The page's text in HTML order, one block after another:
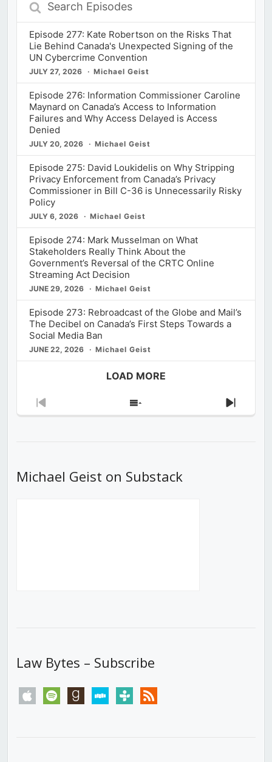
Episodes
Episode 277: Kate Robertson on the Risks That
Lie Behind Canada's Unexpected Signing of the
UN Cybercrime Convention
JULY 27, 2026 Michael Geist
Episode 276: Information Commissioner Caroline
Maynard on Canada’s Access to Information
Failures and Why Access Delayed is Access
Denied
JULY 20, 2026 Michael Geist
Episode 275: David Loukidelis on Why Stripping
Privacy Enforcement from Canada’s Privacy
Commissioner in Bill C-36 is Unnecessarily Risky
Policy
JULY 6, 2026 Michael Geist
Episode 274: Mark Musselman on What
Stakeholders Really Think About the
Government’s Reversal of the CRTC Online
Streaming Act Decision
JUNE 29, 2026 Michael Geist
Episode 273: Rebroadcast of the Globe and Mail’s
The Decibel on Canada’s First Steps Towards a
Social Media Ban
JUNE 22, 2026 Michael Geist
LOAD MORE
Previous
Show
Next
Michael Geist on Substack
Law Bytes – Subscribe
apple spotify goodreadsstitchertunein rss